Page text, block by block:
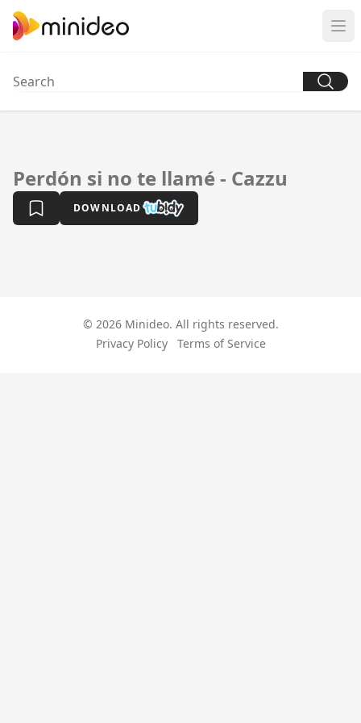
Perdón si no te llamé - Cazzu
DOWNLOAD
© 2026 Minideo. All rights reserved.
Privacy Policy
Terms of Service